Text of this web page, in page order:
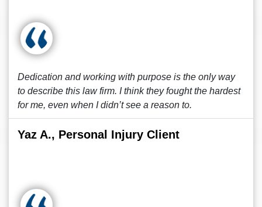
Dedication and working with purpose is the only way
to describe this law firm. I think they fought the hardest
for me, even when I didn’t see a reason to.
Yaz A., Personal Injury Client